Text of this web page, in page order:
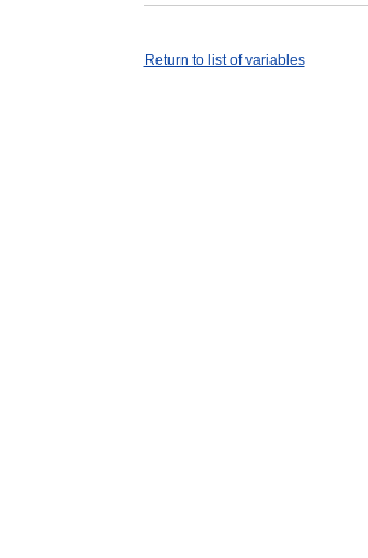
Return to list of variables